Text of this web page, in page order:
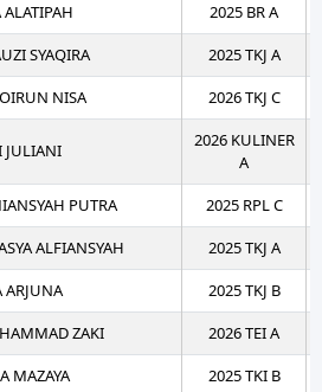
ALATIPAH
2025 BR A
SYAQIRA
2025 TKJ A
NISA 2026 TKJ C
JULIANI
2026 KULINER
A
PUTRA
2025 RPL C
ALFIANSYAH
2025 TKJ A
ARJUNA
2025 TKJ B
ZAKI
2026 TEI A
MAZAYA 2025 TKI B